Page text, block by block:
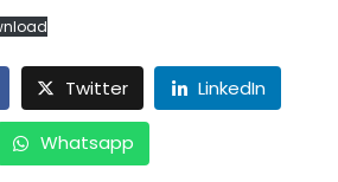
Twitter LinkedIn
Whatsapp